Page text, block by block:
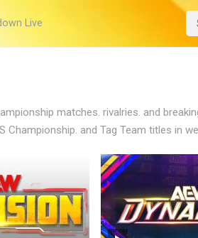
Live
matches. rivalries. and
and Tag Team titles in